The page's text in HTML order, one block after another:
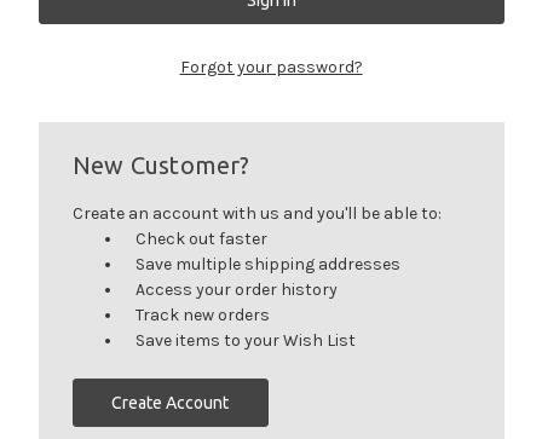
Forgot your password?
New Customer?
Create an account with us and you'll be able to:
Check out faster
Save multiple shipping addresses
Access your order history
Track new orders
Save items to your Wish List
Create Account